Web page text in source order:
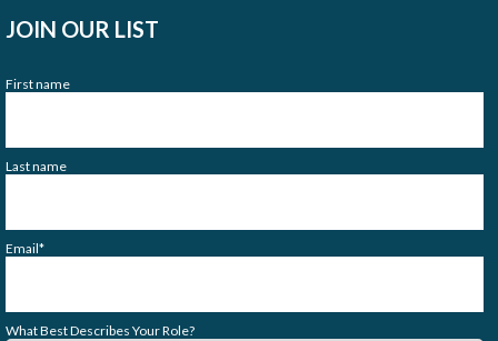
JOIN OUR LIST
First name
Last name
Email*
What Best Describes Your Role?